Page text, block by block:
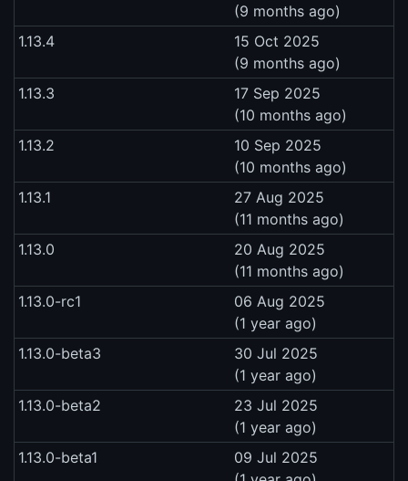
(9 months ago)
1.13.4
15 Oct 2025
(9 months ago)
1.13.3
17 Sep 2025
(10 months ago)
1.13.2
10 Sep 2025
(10 months ago)
1.13.1
27 Aug 2025
(11 months ago)
1.13.0
20 Aug 2025
(11 months ago)
1.13.0-rc1
06 Aug 2025
(1 year ago)
1.13.0-beta3
30 Jul 2025
(1 year ago)
1.13.0-beta2
23 Jul 2025
(1 year ago)
1.13.0-beta1
09 Jul 2025